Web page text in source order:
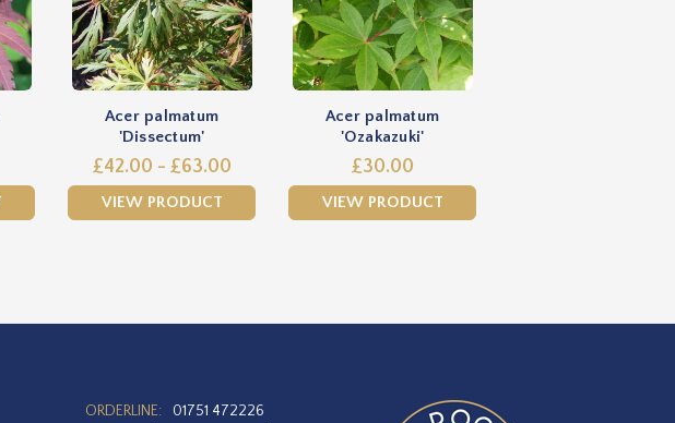
Acer palmatum
'Dissectum'
£42.00 - £63.00
VIEW PRODUCT
Acer palmatum
'Ozakazuki'
£30.00
VIEW PRODUCT
ORDERLINE:
01751 472226